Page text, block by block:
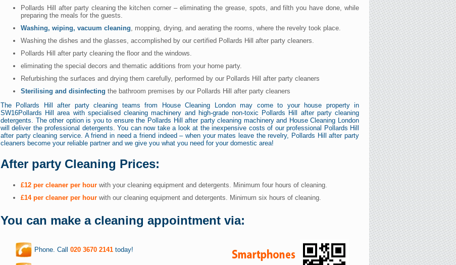
Pollards Hill after party cleaning the kitchen corner – eliminating the grease, spots, and filth you have done, while
preparing the meals for the guests.
Washing, wiping, vacuum cleaning, mopping, drying, and aerating the rooms, where the revelry took place.
Washing the dishes and the glasses, accomplished by our certified Pollards Hill after party cleaners.
Pollards Hill after party cleaning the floor and the windows.
eliminating the special decors and thematic additions from your home party.
Refurbishing the surfaces and drying them carefully, performed by our Pollards Hill after party cleaners
Sterilising and disinfecting the bathroom premises by our Pollards Hill after party cleaners
The Pollards Hill after party cleaning teams from House Cleaning London may come to your house property in
SW16Pollards Hill area with specialised cleaning machinery and high-grade non-toxic Pollards Hill after party cleaning
detergents. The other option is you to ensure the Pollards Hill after party cleaning machinery and House Cleaning London
will deliver the professional detergents. You can now take a look at the inexpensive costs of our professional Pollards Hill
after party cleaning service. A friend in need a friend indeed – when your mates leave the revelry, Pollards Hill after party
cleaners become your reliable partner and we give you what you need for your domestic area!
After party Cleaning Prices:
£12 per cleaner per hour with your cleaning equipment and detergents. Minimum four hours of cleaning.
£14 per cleaner per hour with our cleaning equipment and detergents. Minimum six hours of cleaning.
You can make a cleaning appointment via:
Phone. Call 020 3670 2141 today!